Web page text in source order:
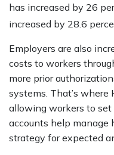
has increased by 26
increased by 28.6
Employers are also
costs to workers
more prior
systems. That’s where
allowing workers to set
accounts help manage
strategy for expected